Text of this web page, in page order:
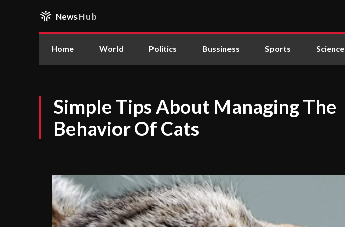
NewsHub
Home World Politics Bussiness Sports Science
Simple Tips About Managing The
Behavior Of Cats